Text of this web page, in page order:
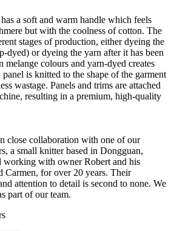
a soft and warm handle which feels
but with the coolness of cotton. The
stages of production, either dyeing the
dyed) or dyeing the yarn after it has been
melange colours and yarn-dyed creates
is knitted to the shape of the garment
wastage. Panels and trims are attached
resulting in a premium, high-quality
close collaboration with one of our
a small knitter based in Dongguan,
working with owner Robert and his
Carmen, for over 20 years. Their
attention to detail is second to none. We
part of our team.